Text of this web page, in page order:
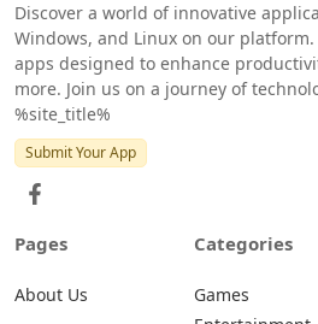
Discover a world of innovative
Windows, and Linux on our
apps designed to enhance
more. Join us on a journey of
%site_title%
Submit Your App
Pages
About Us
Categories
Games